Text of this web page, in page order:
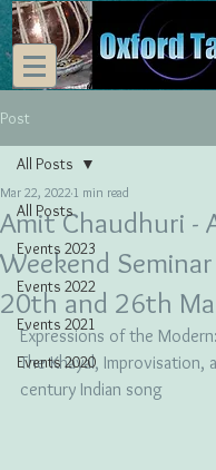
Post
All Posts
Events 2023
Events 2022
Events 2021
Events 2020
All Posts
Amit Chaudhuri -
Weekend
20th and 26th
Mar 22, 2022 1 min read
Expressions of the Modern:
The Khayal, Improvisation,
century Indian song